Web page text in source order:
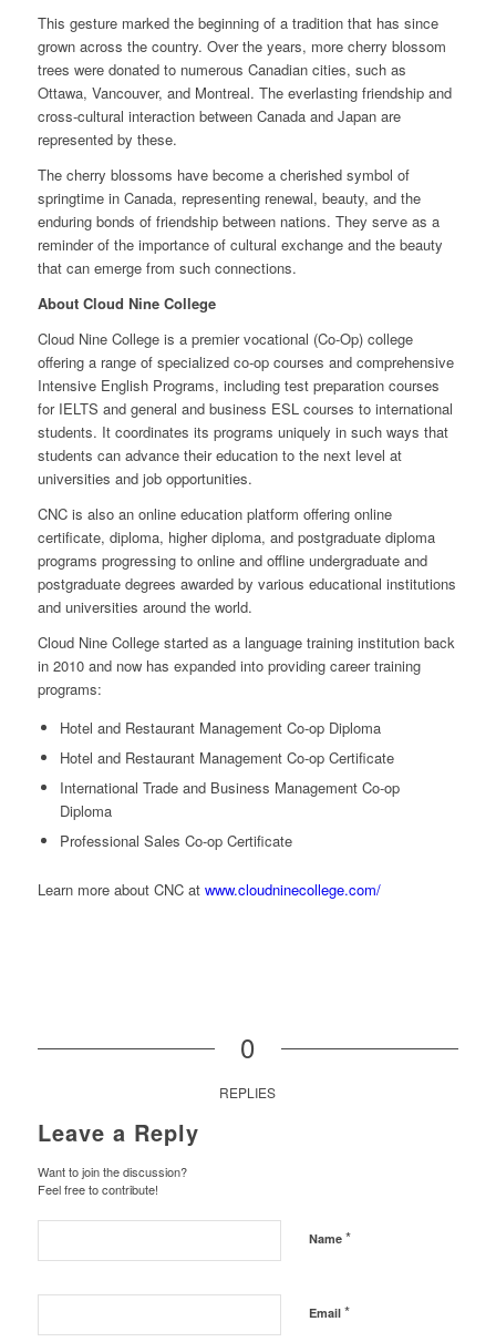
This gesture marked the beginning of a tradition that has since
grown across the country. Over the years, more cherry blossom
trees were donated to numerous Canadian cities, such as
Ottawa, Vancouver, and Montreal. The everlasting friendship and
cross-cultural interaction between Canada and Japan are
represented by these.
The cherry blossoms have become a cherished symbol of
springtime in Canada, representing renewal, beauty, and the
enduring bonds of friendship between nations. They serve as a
reminder of the importance of cultural exchange and the beauty
that can emerge from such connections.
About Cloud Nine College
Cloud Nine College is a premier vocational (Co-Op) college
offering a range of specialized co-op courses and comprehensive
Intensive English Programs, including test preparation courses
for IELTS and general and business ESL courses to international
students. It coordinates its programs uniquely in such ways that
students can advance their education to the next level at
universities and job opportunities.
CNC is also an online education platform offering online
certificate, diploma, higher diploma, and postgraduate diploma
programs progressing to online and offline undergraduate and
postgraduate degrees awarded by various educational institutions
and universities around the world.
Cloud Nine College started as a language training institution back
in 2010 and now has expanded into providing career training
programs:
Hotel and Restaurant Management Co-op Diploma
Hotel and Restaurant Management Co-op Certificate
International Trade and Business Management Co-op
Diploma
Professional Sales Co-op Certificate
Learn more about CNC at www.cloudninecollege.com/
0
REPLIES
Leave a Reply
Want to join the discussion?
Feel free to contribute!
Name *
Email *